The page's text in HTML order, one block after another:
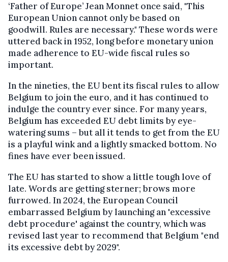
‘Father of Europe’ Jean Monnet once said, "This
European Union cannot only be based on
goodwill. Rules are necessary." These words were
uttered back in 1952, long before monetary union
made adherence to EU-wide fiscal rules so
important.
In the nineties, the EU bent its fiscal rules to allow
Belgium to join the euro, and it has continued to
indulge the country ever since. For many years,
Belgium has exceeded EU debt limits by eye-
watering sums – but all it tends to get from the EU
is a playful wink and a lightly smacked bottom. No
fines have ever been issued.
The EU has started to show a little tough love of
late. Words are getting sterner; brows more
furrowed. In 2024, the European Council
embarrassed Belgium by launching an 'excessive
debt procedure' against the country, which was
revised last year to recommend that Belgium "end
its excessive debt by 2029".